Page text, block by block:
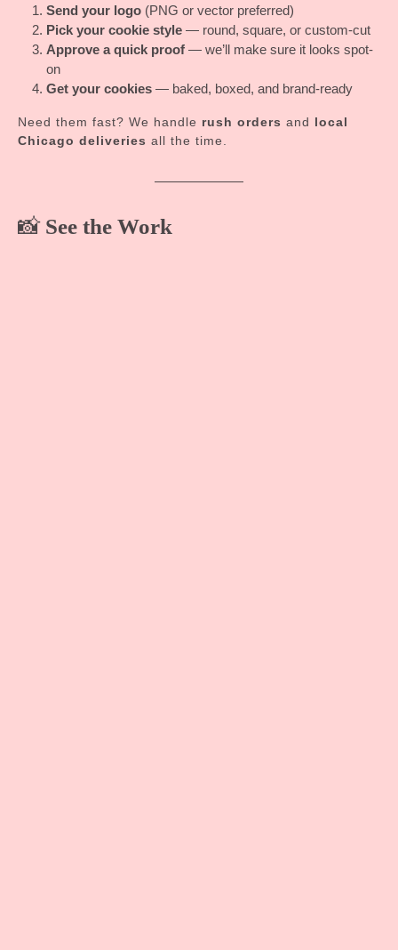
Send your logo (PNG or vector preferred)
Pick your cookie style — round, square, or custom-cut
Approve a quick proof — we’ll make sure it looks spot-
on
Get your cookies — baked, boxed, and brand-ready
Need them fast? We handle rush orders and local
Chicago deliveries all the time.
📸 See the Work